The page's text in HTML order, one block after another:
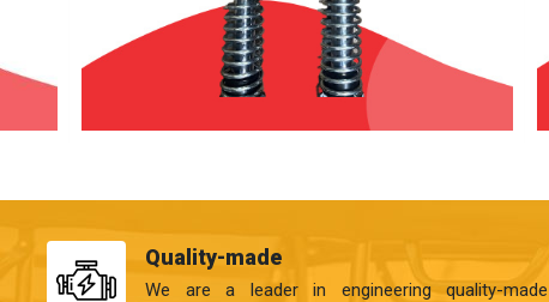
Quality-made
We are a leader in engineering quality-made